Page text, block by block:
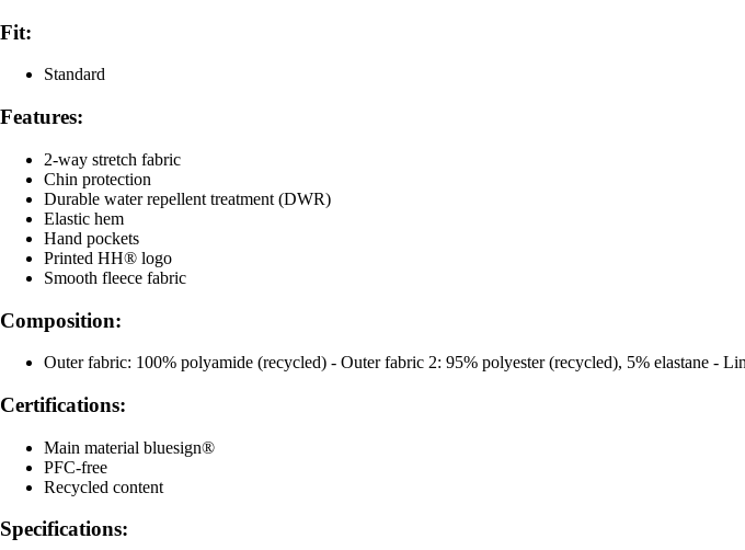
Fit:
Standard
Features:
2-way stretch fabric
Chin protection
Durable water repellent treatment (DWR)
Elastic hem
Hand pockets
Printed HH® logo
Smooth fleece fabric
Composition:
Outer fabric: 100% polyamide (recycled) - Outer fabric 2: 95% polyester (recycled), 5% elastane -
Certifications:
Main material bluesign®
PFC-free
Recycled content
Specifications: